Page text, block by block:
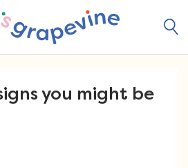
you might be